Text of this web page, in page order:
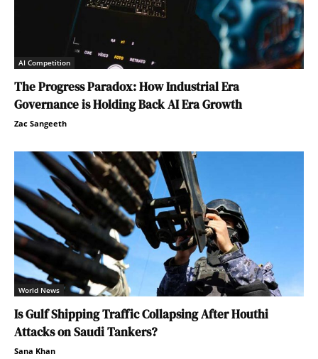
AI Competition
The Progress Paradox: How Industrial Era
Governance is Holding Back AI Era Growth
Zac Sangeeth
World News
Is Gulf Shipping Traffic Collapsing After Houthi
Attacks on Saudi Tankers?
Sana Khan